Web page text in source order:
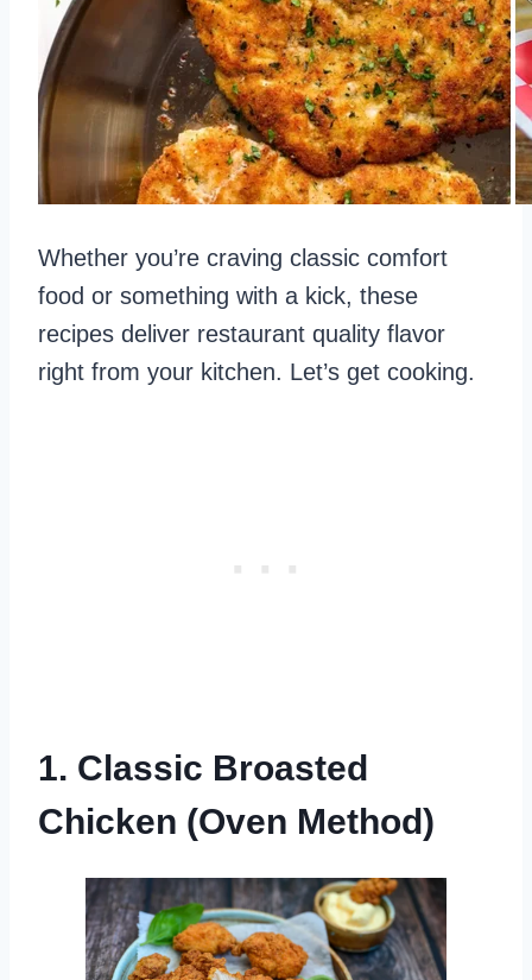
Whether you’re craving classic comfort
food or something with a kick, these
recipes deliver restaurant quality flavor
right from your kitchen. Let’s get cooking.
1. Classic Broasted
Chicken (Oven Method)